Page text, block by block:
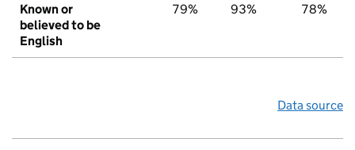
Known or
believed to be
English
79% 93% 78%
Data source